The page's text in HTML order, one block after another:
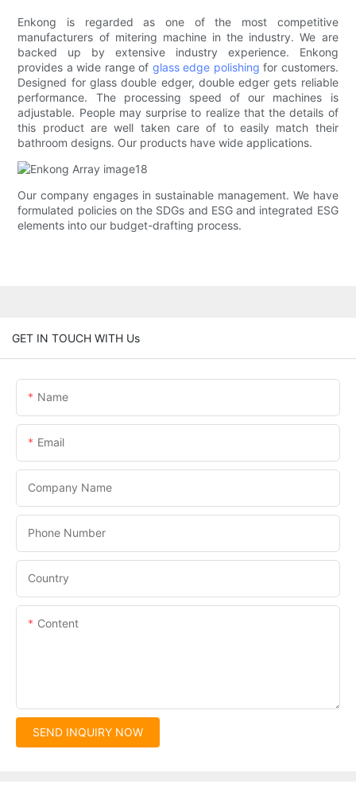
Enkong is regarded as one of the most competitive
manufacturers of mitering machine in the industry. We are
backed up by extensive industry experience. Enkong
provides a wide range of glass edge polishing for customers.
Designed for glass double edger, double edger gets reliable
performance. The processing speed of our machines is
adjustable. People may surprise to realize that the details of
this product are well taken care of to easily match their
bathroom designs. Our products have wide applications.
Our company engages in sustainable management. We have
formulated policies on the SDGs and ESG and integrated ESG
elements into our budget-drafting process.
GET IN TOUCH WITH Us
Name
Email
Company Name
Phone Number
Country
Content
SEND INQUIRY NOW